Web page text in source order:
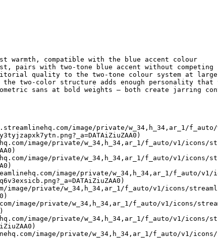
warmth, compatible with the blue accent colour
pairs with two-tone blue accent without competing
quality to the two-tone colour system at
two-color structure adds enough personality
sans at bold weights — both create jarring
image/private/w_34,h_34,ar_1/
image/private/w_34,h_34,ar_1/f_auto/v1/icons/
image/private/w_34,h_34,ar_1/f_auto/v1/icons/
image/private/w_34,h_34,ar_1/f_auto/
private/w_34,h_34,ar_1/f_auto/v1/icons/
image/private/w_34,h_34,ar_1/f_auto/v1/icons/
image/private/w_34,h_34,ar_1/f_auto/v1/icons/
image/private/w_34,h_34,ar_1/f_auto/v1/